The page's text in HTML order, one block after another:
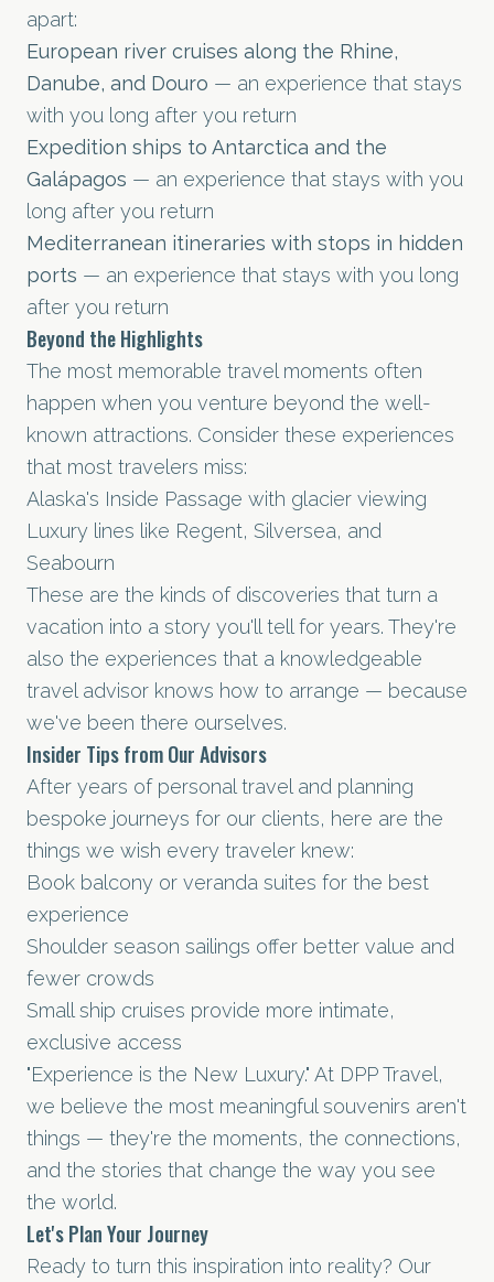
apart:
European river cruises along the Rhine,
Danube, and Douro — an experience that stays
with you long after you return
Expedition ships to Antarctica and the
Galápagos — an experience that stays with you
long after you return
Mediterranean itineraries with stops in hidden
ports — an experience that stays with you long
after you return
Beyond the Highlights
The most memorable travel moments often
happen when you venture beyond the well-
known attractions. Consider these experiences
that most travelers miss:
Alaska's Inside Passage with glacier viewing
Luxury lines like Regent, Silversea, and
Seabourn
These are the kinds of discoveries that turn a
vacation into a story you'll tell for years. They're
also the experiences that a knowledgeable
travel advisor knows how to arrange — because
we've been there ourselves.
Insider Tips from Our Advisors
After years of personal travel and planning
bespoke journeys for our clients, here are the
things we wish every traveler knew:
Book balcony or veranda suites for the best
experience
Shoulder season sailings offer better value and
fewer crowds
Small ship cruises provide more intimate,
exclusive access
"Experience is the New Luxury." At DPP Travel,
we believe the most meaningful souvenirs aren't
things — they're the moments, the connections,
and the stories that change the way you see
the world.
Let's Plan Your Journey
Ready to turn this inspiration into reality? Our